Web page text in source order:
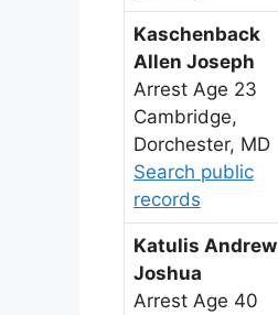
Kaschenback
Allen Joseph
Arrest Age 23
Cambridge,
Dorchester, MD
Search public
records
Katulis Andrew
Joshua
Arrest Age 40